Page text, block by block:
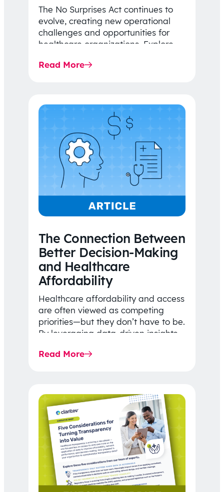
The No Surprises Act continues to
evolve, creating new operational
challenges and opportunities for
healthcare organizations. Explore
Rule…
Read More
The Connection Between
Better Decision-Making
and Healthcare
Affordability
Healthcare affordability and access
are often viewed as competing
priorities—but they don’t have to be.
By leveraging data-driven insights,
price…
Read More